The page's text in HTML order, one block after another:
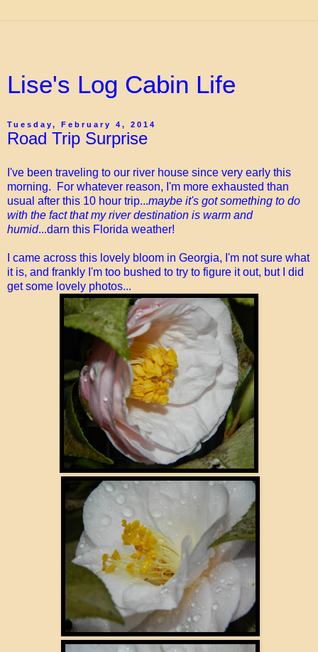
Lise's Log Cabin Life
Tuesday, February 4, 2014
Road Trip Surprise
I've been traveling to our river house since very early this
morning. For whatever reason, I'm more exhausted than
usual after this 10 hour trip...maybe it's got something to do
with the fact that my river destination is warm and
humid...darn this Florida weather!
I came across this lovely bloom in Georgia, I'm not sure what
it is, and frankly I'm too bushed to try to figure it out, but I did
get some lovely photos...